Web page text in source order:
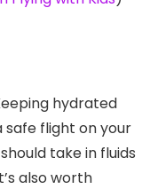
hydrated
flight on your
take in fluids
also worth